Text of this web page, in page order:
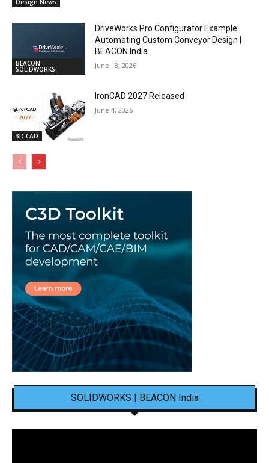
Design News
BEACON
SOLIDWORKS
DriveWorks Pro Configurator Example:
Automating Custom Conveyor Design |
BEACON India
June 13, 2026
3D CAD
IronCAD 2027 Released
June 4, 2026
SOLIDWORKS | BEACON India